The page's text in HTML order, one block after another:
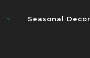
Seasonal Decor